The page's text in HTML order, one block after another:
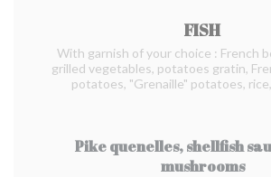
FISH
With garnish of your choice : French
grilled vegetables, potatoes gratin,
potatoes, "Grenaille" potatoes,
Pike quenelles, shellfish
mushrooms